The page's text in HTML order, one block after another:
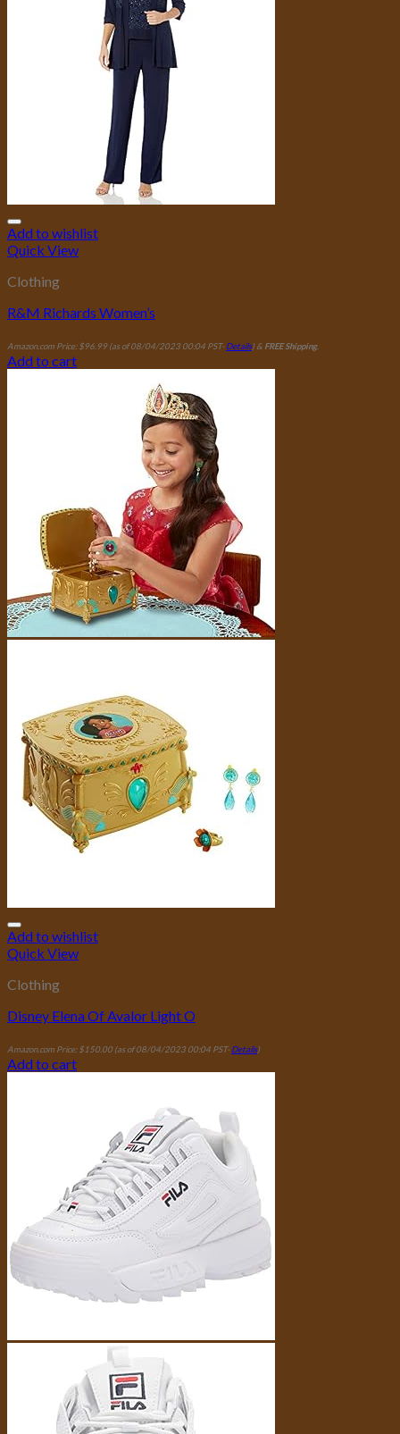
Add to wishlist
Quick View
Clothing
R&M Richards Women’s
Amazon.com Price: $96.99(as of 08/04/2023 00:04 PST-Details) & FREE Shipping.
Add to cart
Add to wishlist
Quick View
Clothing
Disney Elena Of Avalor Light O
Amazon.com Price: $150.00(as of 08/04/2023 00:04 PST-Details)
Add to cart